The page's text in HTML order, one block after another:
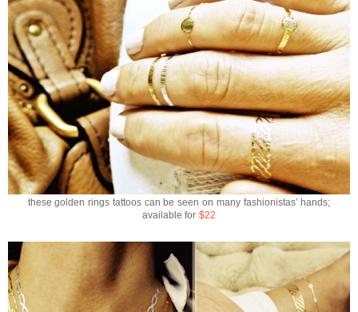
these golden rings tattoos can be seen on many fashionistas’ hands;
available for$22